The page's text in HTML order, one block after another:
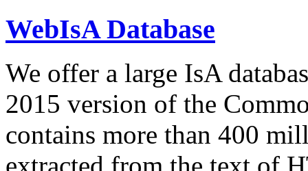
WebIsA Database
We offer a large IsA
2015 version of the
contains more than 400